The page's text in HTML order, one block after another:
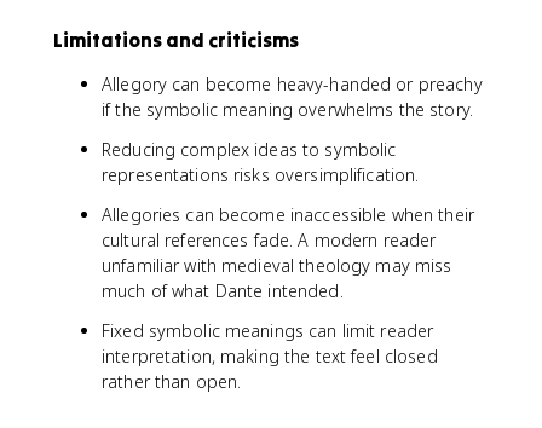
Limitations and criticisms
Allegory can become heavy-handed or preachy
if the symbolic meaning overwhelms the story.
Reducing complex ideas to symbolic
representations risks oversimplification.
Allegories can become inaccessible when their
cultural references fade. A modern reader
unfamiliar with medieval theology may miss
much of what Dante intended.
Fixed symbolic meanings can limit reader
interpretation, making the text feel closed
rather than open.